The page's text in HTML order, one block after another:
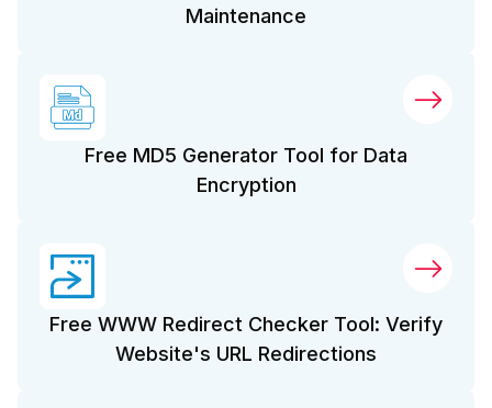
Maintenance
Free MD5 Generator Tool for Data
Encryption
Free WWW Redirect Checker Tool: Verify
Website's URL Redirections